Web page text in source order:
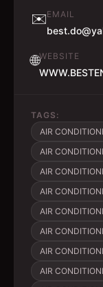
✉️EMAIL
🌐WEBSITE
TAGS:
AIR
AIR
AIR
AIR
AIR
AIR
AIR
AIR